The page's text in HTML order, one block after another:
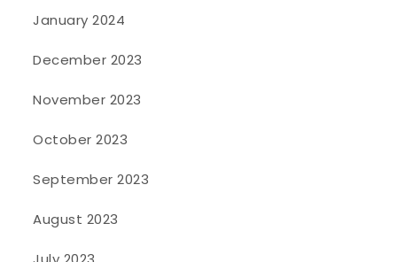
January 2024
December 2023
November 2023
October 2023
September 2023
August 2023